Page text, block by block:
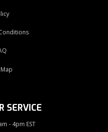
SERVICE
- 4pm EST